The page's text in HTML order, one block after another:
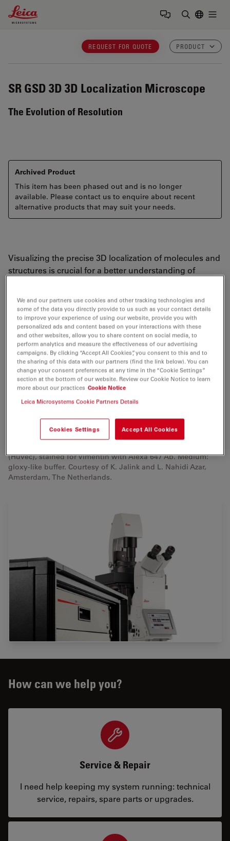
Leica Microsystems Logo
REQUEST FOR QUOTE PRODUCT
SR GSD 3D 3D Localization Microscope
The Evolution of Resolution
Archived Product
This item has been phased out and is no longer
available. Please contact us to enquire about recent
alternative products that may suit your needs.
Visualizing the precise 3D localization of molecules and
structures is crucial for a better understanding of
Depletion) or dSTORM (Direct STochastical Optical
Reconstruction Microscopy) technology offers not only
2D, but also 3D super-resolution imaging – with the
highest precision, reproducibility and maximum
possible resolution in widefield microscopy so far. The
Leica SR GSD 3D is based on a fully automated TIRF
system. As a multi-functional system, it gives
researchers the freedom to tailor the system exactly to
their applications in live cell or advanced fluorescence
imaging.
(Huvec), stained for Vimentin with Alexa 647 Ab. Medium:
gloxy-like buffer. Courtesy of K. Jalink and L. Nahidi Azar,
Amsterdam, The Netherlands.
How can we help you?
Service & Repair
I need help keeping my system running: technical
service, repairs, spare parts or upgrades.
We and our partners use cookies and other tracking technologies and
some of the data you directly provide to us such as your contact details
to improve your experience of using our website, provide you with
personalized ads and content based on your interactions with these
and other websites, allow you to share content on social media, to
perform analytics and measure the effectiveness of our advertising
campaigns. By clicking “Accept All Cookies”, you consent to this and to
the sharing of this data with our partners (find the link below). You can
change your consent preferences at any time in the “Cookie Settings”
section at the bottom of our website. Review our Cookie Notice to learn
more about our practices Cookie Notice
Leica Microsystems Cookie Partners Details
Cookies Settings Accept All Cookies